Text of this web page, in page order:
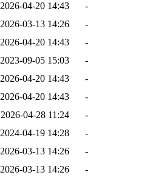
2026-04-20 14:43
-
2026-03-13 14:26
-
2026-04-20 14:43
-
2023-09-05 15:03
-
2026-04-20 14:43
-
2026-04-20 14:43
-
2026-04-28 11:24
-
2024-04-19 14:28
-
2026-03-13 14:26
-
2026-03-13 14:26
-